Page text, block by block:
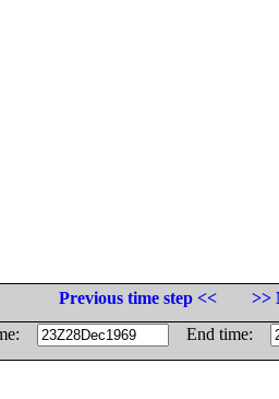
Previous time step <<
>>
End time: